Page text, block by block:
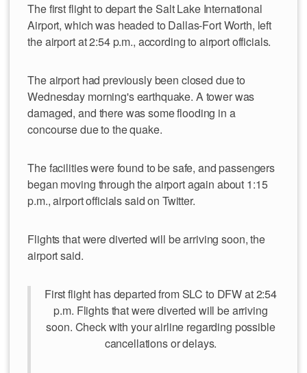
The first flight to depart the Salt Lake International
Airport, which was headed to Dallas-Fort Worth, left
the airport at 2:54 p.m., according to airport officials.
The airport had previously been closed due to
Wednesday morning's earthquake. A tower was
damaged, and there was some flooding in a
concourse due to the quake.
The facilities were found to be safe, and passengers
began moving through the airport again about 1:15
p.m., airport officials said on Twitter.
Flights that were diverted will be arriving soon, the
airport said.
First flight has departed from SLC to DFW at 2:54
p.m. Flights that were diverted will be arriving
soon. Check with your airline regarding possible
cancellations or delays.